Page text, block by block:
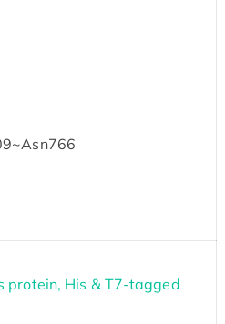
protein, His & T7-tagged